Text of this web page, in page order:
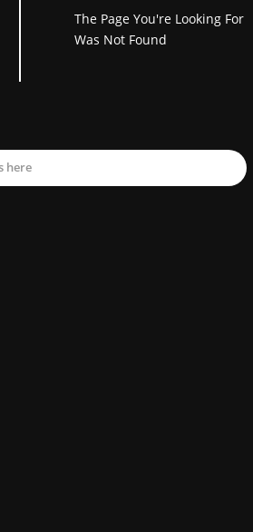
The Page You're Looking For
Was Not Found